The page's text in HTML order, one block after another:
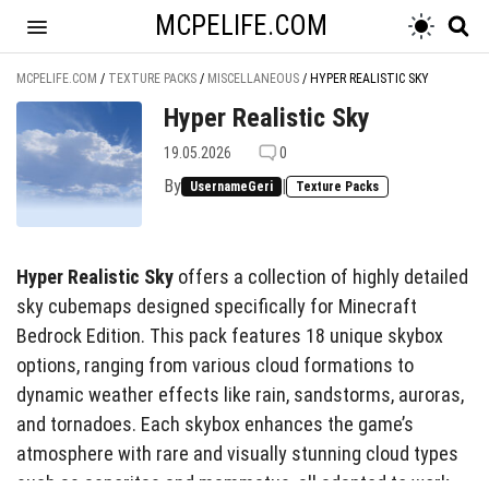
MCPELIFE.COM
MCPELIFE.COM / TEXTURE PACKS / MISCELLANEOUS / HYPER REALISTIC SKY
Hyper Realistic Sky
19.05.2026 0
By UsernameGeri | Texture Packs
Hyper Realistic Sky offers a collection of highly detailed
sky cubemaps designed specifically for Minecraft
Bedrock Edition. This pack features 18 unique skybox
options, ranging from various cloud formations to
dynamic weather effects like rain, sandstorms, auroras,
and tornadoes. Each skybox enhances the game’s
atmosphere with rare and visually stunning cloud types
such as asperitas and mammatus, all adapted to work